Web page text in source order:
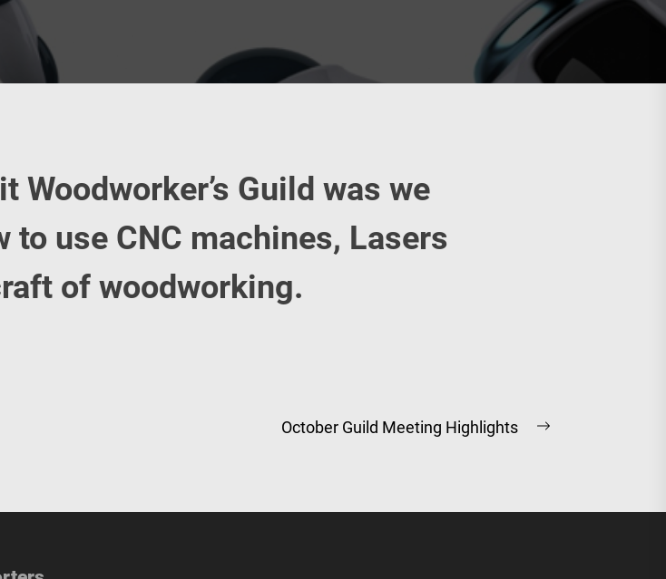
Woodworker’s Guild was we
to use CNC machines, Lasers
of woodworking.
October Guild Meeting Highlights